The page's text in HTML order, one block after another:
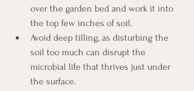
over the garden bed and work it into
the top few inches of soil.
Avoid deep tilling, as disturbing the
soil too much can disrupt the
microbial life that thrives just under
the surface.